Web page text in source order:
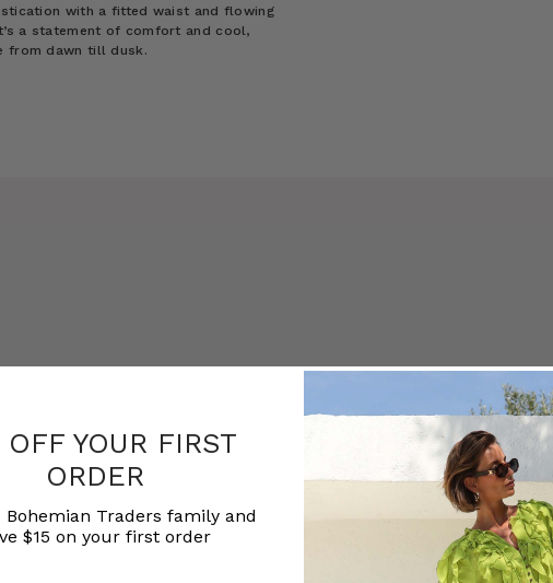
with a fitted waist and flowing
a statement of comfort and cool,
from dawn till dusk.
OFF YOUR FIRST
ORDER
Bohemian Traders family and
$15 on your first order